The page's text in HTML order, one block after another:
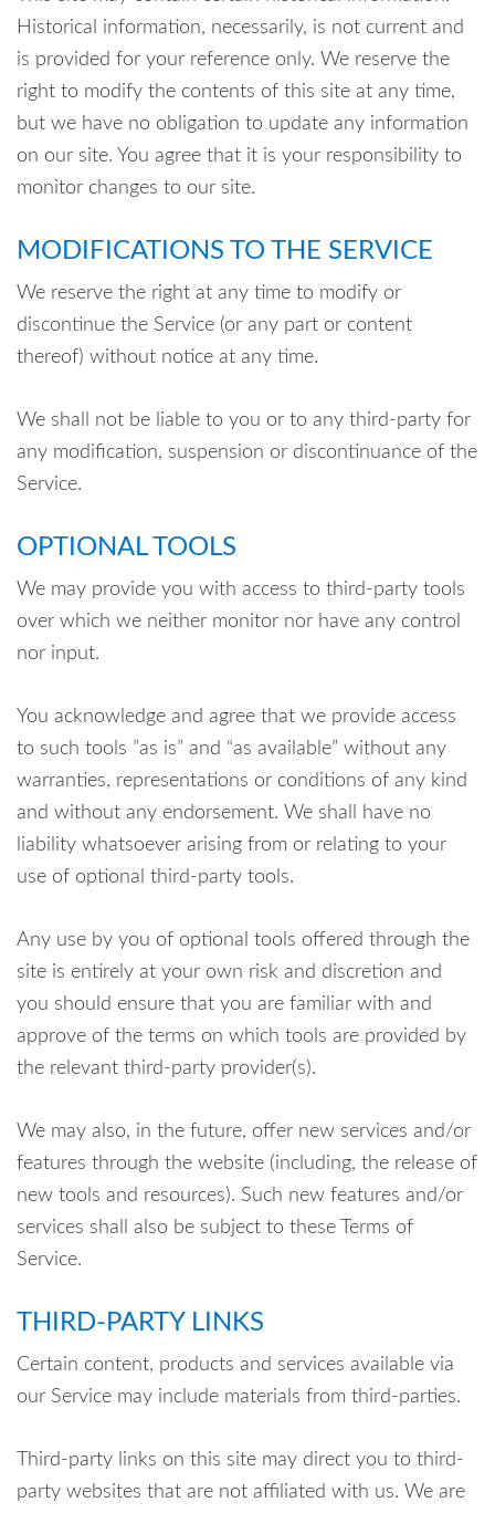
Historical information, necessarily, is not current and
is provided for your reference only. We reserve the
right to modify the contents of this site at any time,
but we have no obligation to update any information
on our site. You agree that it is your responsibility to
monitor changes to our site.
MODIFICATIONS TO THE SERVICE
We reserve the right at any time to modify or
discontinue the Service (or any part or content
thereof) without notice at any time.
We shall not be liable to you or to any third-party for
any modification, suspension or discontinuance of the
Service.
OPTIONAL TOOLS
We may provide you with access to third-party tools
over which we neither monitor nor have any control
nor input.
You acknowledge and agree that we provide access
to such tools ”as is” and “as available” without any
warranties, representations or conditions of any kind
and without any endorsement. We shall have no
liability whatsoever arising from or relating to your
use of optional third-party tools.
Any use by you of optional tools offered through the
site is entirely at your own risk and discretion and
you should ensure that you are familiar with and
approve of the terms on which tools are provided by
the relevant third-party provider(s).
We may also, in the future, offer new services and/or
features through the website (including, the release of
new tools and resources). Such new features and/or
services shall also be subject to these Terms of
Service.
THIRD-PARTY LINKS
Certain content, products and services available via
our Service may include materials from third-parties.
Third-party links on this site may direct you to third-
party websites that are not affiliated with us. We are